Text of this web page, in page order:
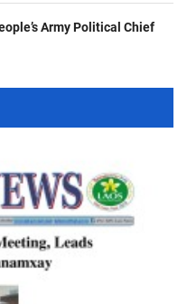
Army Political Chief